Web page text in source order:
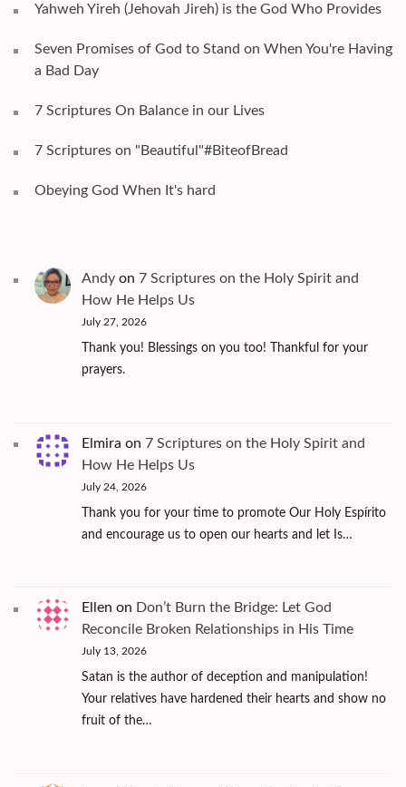
Yahweh Yireh (Jehovah Jireh) is the God Who Provides
Seven Promises of God to Stand on When You're Having
a Bad Day
7 Scriptures On Balance in our Lives
7 Scriptures on "Beautiful"#BiteofBread
Obeying God When It's hard
Andy on 7 Scriptures on the Holy Spirit and
How He Helps Us
July 27, 2026
Thank you! Blessings on you too! Thankful for your
prayers.
Elmira on 7 Scriptures on the Holy Spirit and
How He Helps Us
July 24, 2026
Thank you for your time to promote Our Holy Espírito
and encourage us to open our hearts and let Is…
Ellen on Don’t Burn the Bridge: Let God
Reconcile Broken Relationships in His Time
July 13, 2026
Satan is the author of deception and manipulation!
Your relatives have hardened their hearts and show no
fruit of the…